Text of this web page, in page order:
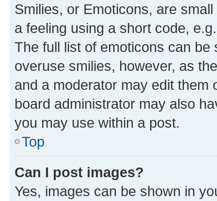
Smilies, or Emoticons, are
a feeling using a short code,
The full list of emoticons can
overuse smilies, however, as
and a moderator may edit them
board administrator may also
you may use within a post.
Top
Can I post images?
Yes, images can be shown in